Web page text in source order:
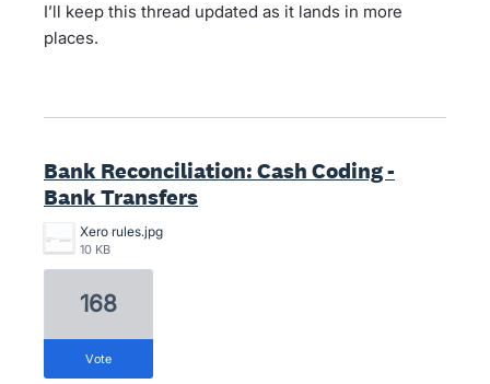
I’ll keep this thread updated as it lands in more
places.
Bank Reconciliation: Cash Coding -
Bank Transfers
Xero rules.jpg
10 KB
168
vote